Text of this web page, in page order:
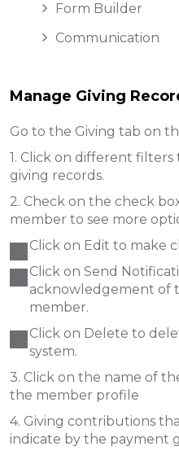
Form Builder
Communication
Manage Giving
Go to the Giving tab on
1. Click on different
giving records.
2. Check on the check
member to see more
Click on Edit to make
Click on Send
acknowledgement of
member.
Click on Delete to
system.
3. Click on the name of
the member profile
4. Giving contributions
indicate by the payment